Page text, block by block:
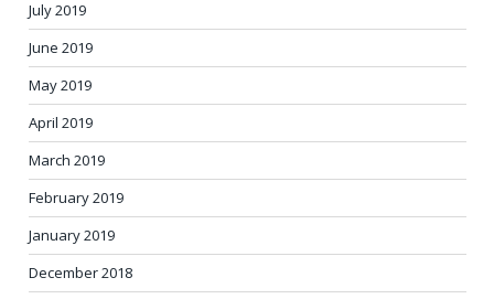
July 2019
June 2019
May 2019
April 2019
March 2019
February 2019
January 2019
December 2018